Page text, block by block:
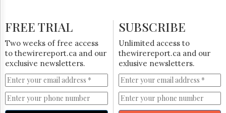
The
Lobby
Monitor
HTCareers
Subscribe
Login
Free
FREE TRIAL
Two weeks of free access
to thewirereport.ca and our
exclusive newsletters.
SUBSCRIBE
Unlimited access to
thewirereport.ca and our
exlusive newsletters.